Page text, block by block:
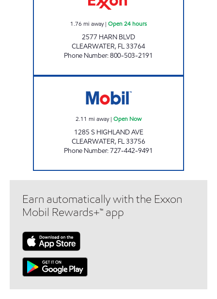
1.76 mi away| Open 24 hours
2577 HARN BLVD
CLEARWATER, FL33764
Phone Number:800-503-2191
2.11 mi away| Open Now
1285 S HIGHLAND AVE
CLEARWATER, FL33756
Phone Number:727-442-9491
Earn automatically with the Exxon
Mobil Rewards+™ app